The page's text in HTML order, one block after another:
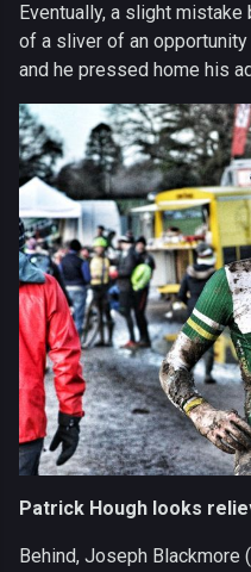
Eventually, a slight
of a sliver of an
and he pressed home his
Patrick Hough looks
Behind, Joseph Blackmore